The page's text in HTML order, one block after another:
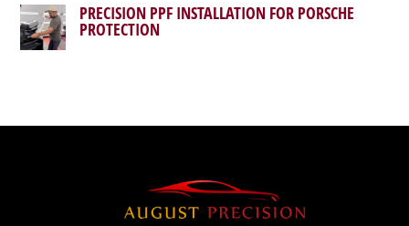
PRECISION PPF INSTALLATION FOR PORSCHE
PROTECTION